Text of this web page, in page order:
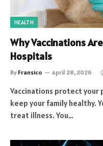
HEALTH
Why Vaccinations
Hospitals
By Fransico April 28, 2026
Vaccinations protect your
keep your family healthy.
treat illness. You…